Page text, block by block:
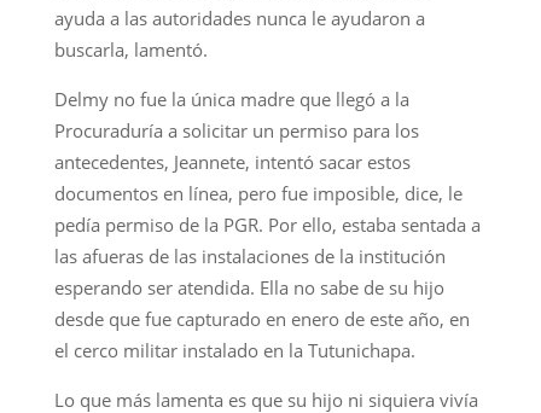
ayuda a las autoridades nunca le ayudaron a
buscarla, lamentó.
Delmy no fue la única madre que llegó a la
Procuraduría a solicitar un permiso para los
antecedentes, Jeannete, intentó sacar estos
documentos en línea, pero fue imposible, dice, le
pedía permiso de la PGR. Por ello, estaba sentada a
las afueras de las instalaciones de la institución
esperando ser atendida. Ella no sabe de su hijo
desde que fue capturado en enero de este año, en
el cerco militar instalado en la Tutunichapa.
Lo que más lamenta es que su hijo ni siquiera vivía